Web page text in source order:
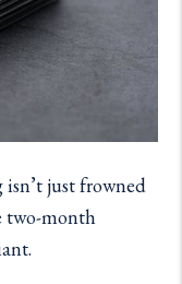
just frowned
two-month